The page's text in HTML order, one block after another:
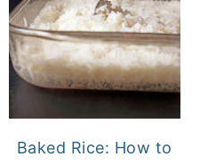
Baked Rice: How to